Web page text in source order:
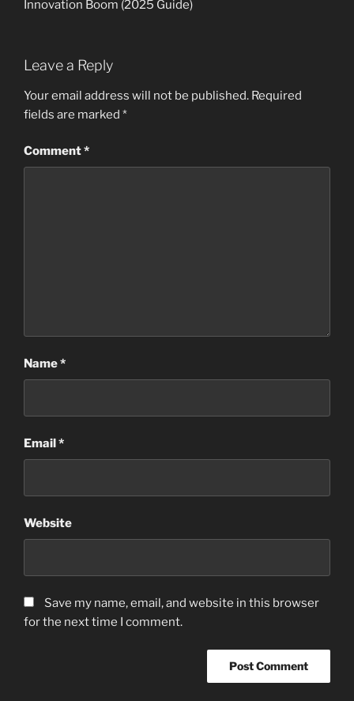
Innovation Boom (2025 Guide)
Leave a Reply
Your email address will not be published. Required
fields are marked *
Comment*
Name*
Email*
Website
Save my name, email, and website in this browser
for the next time I comment.